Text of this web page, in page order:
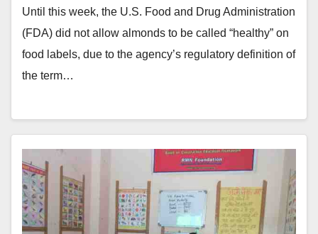
Until this week, the U.S. Food and Drug Administration
(FDA) did not allow almonds to be called “healthy” on
food labels, due to the agency’s regulatory definition of
the term…